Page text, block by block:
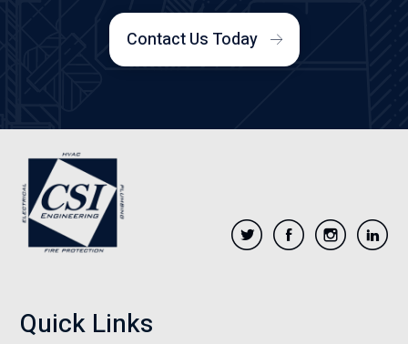
Contact Us Today
Quick Links